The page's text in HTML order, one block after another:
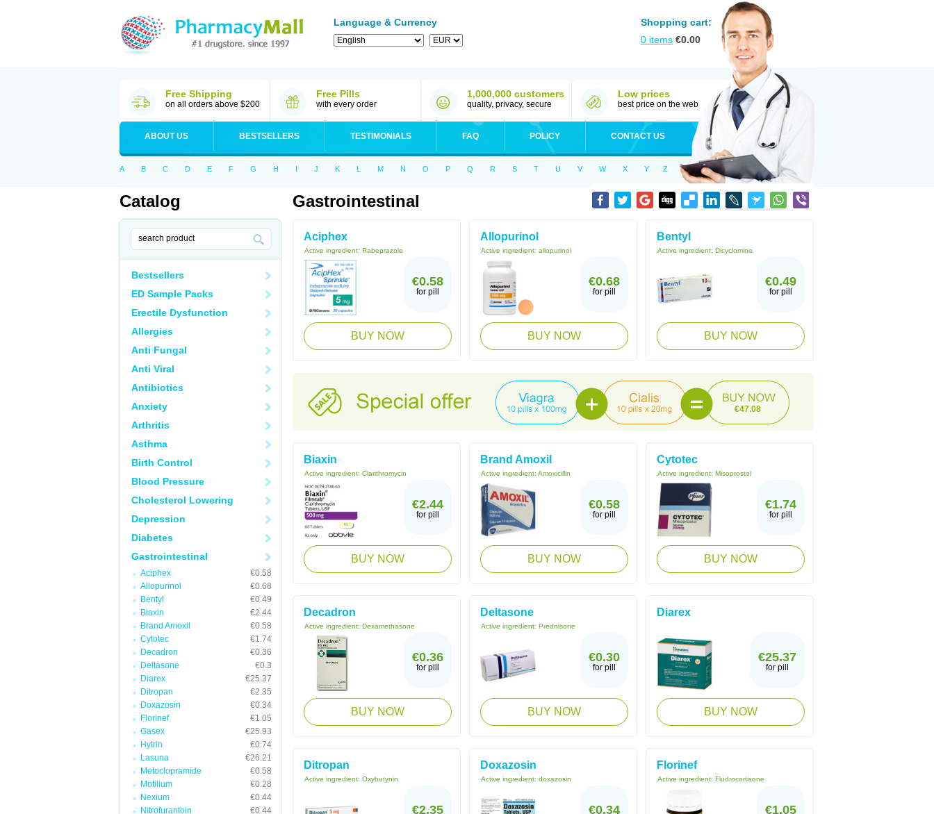
Language & Currency
Shopping cart:
0 items €0.00
Free Shipping
on all orders above $200
Free Pills
with every order
1,000,000 customers
quality, privacy, secure
Low prices
best price on the web
ABOUT US BESTSELLERS TESTIMONIALS FAQ POLICY CONTACT US
A B C D E F G H I J K L M N O P Q R S T U V W X Y Z
Catalog
Bestsellers
ED Sample Packs
Erectile Dysfunction
Allergies
Anti Fungal
Anti Viral
Antibiotics
Anxiety
Arthritis
Asthma
Birth Control
Blood Pressure
Cholesterol Lowering
Depression
Diabetes
Gastrointestinal
Aciphex
€0.58
Allopurinol
€0.68
Bentyl
€0.49
Biaxin
€2.44
Brand Amoxil
€0.58
Cytotec
€1.74
Decadron
€0.36
Deltasone
€0.3
Diarex
€25.37
Ditropan
€2.35
Doxazosin
€0.34
Florinef
€1.05
Gasex
€25.93
Hytrin
€0.74
Lasuna
€26.21
Metoclopramide
€0.58
Motilium
€0.28
Nexium
€0.44
Nitrofurantoin
€0.44
Gastrointestinal
Aciphex
Active ingredient: Rabeprazole
€0.58
for pill
BUY NOW
Allopurinol
Active ingredient: allopurinol
€0.68
for pill
BUY NOW
Bentyl
Active ingredient: Dicyclomine
€0.49
for pill
BUY NOW
€47.08
Biaxin
Active ingredient: Clarithromycin
€2.44
for pill
BUY NOW
Brand Amoxil
Active ingredient: Amoxicillin
€0.58
for pill
BUY NOW
Cytotec
Active ingredient: Misoprostol
€1.74
for pill
BUY NOW
Decadron
Active ingredient: Dexamethasone
€0.36
for pill
BUY NOW
Deltasone
Active ingredient: Prednisone
€0.30
for pill
BUY NOW
Diarex
€25.37
for pill
BUY NOW
Ditropan
Active ingredient: Oxybutynin
€2.35
Doxazosin
Active ingredient: doxazosin
€0.34
Florinef
Active ingredient: Fludrocortisone
€1.05